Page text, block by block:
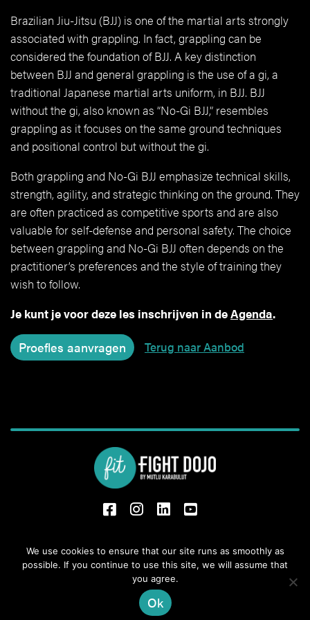
Brazilian Jiu-Jitsu (BJJ) is one of the martial arts strongly
associated with grappling. In fact, grappling can be
considered the foundation of BJJ. A key distinction
between BJJ and general grappling is the use of a gi, a
traditional Japanese martial arts uniform, in BJJ. BJJ
without the gi, also known as “No-Gi BJJ,” resembles
grappling as it focuses on the same ground techniques
and positional control but without the gi.
Both grappling and No-Gi BJJ emphasize technical skills,
strength, agility, and strategic thinking on the ground. They
are often practiced as competitive sports and are also
valuable for self-defense and personal safety. The choice
between grappling and No-Gi BJJ often depends on the
practitioner’s preferences and the style of training they
wish to follow.
Je kunt je voor deze les inschrijven in deAgenda.
Terug naar Aanbod
fb InstaLi Yt
Oude Boekeloseweg 31,
7553 DS Hengelo
+31 6 28 62 67 00 info@fit-kickboxing.nl
Algemene voorwaarden
We use cookies to ensure that our site runs as smoothly as
possible. If you continue to use this site, we will assume that
you agree.
Ok